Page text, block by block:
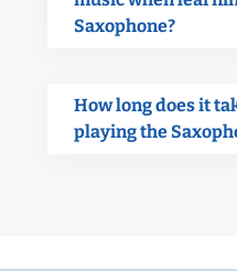
Saxophone?
How long does it
playing the